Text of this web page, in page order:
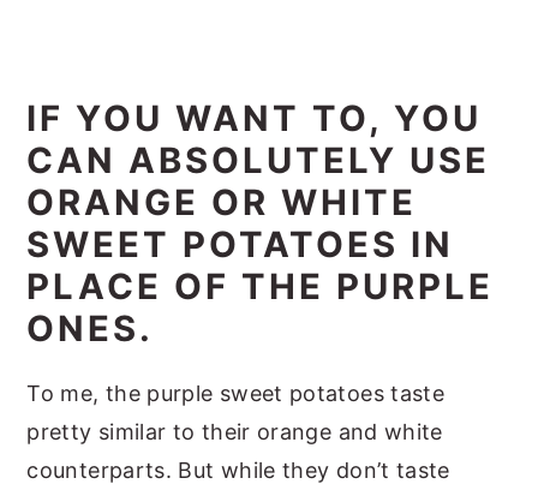
IF YOU WANT TO, YOU
CAN ABSOLUTELY USE
ORANGE OR WHITE
SWEET POTATOES IN
PLACE OF THE PURPLE
ONES.
To me, the purple sweet potatoes taste
pretty similar to their orange and white
counterparts. But while they don’t taste